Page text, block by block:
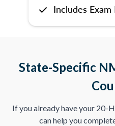
Includes Exam
State-Specific
If you already have your 20-
can help you